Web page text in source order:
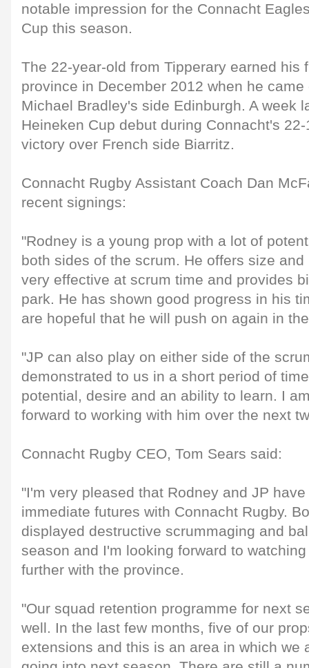
notable impression for the Connacht
Cup this season.
The 22-year-old from Tipperary earned his
province in December 2012 when he
Michael Bradley's side Edinburgh. A week
Heineken Cup debut during Connacht's
victory over French side Biarritz.
Connacht Rugby Assistant Coach Dan
recent signings:
"Rodney is a young prop with a lot of
both sides of the scrum. He offers size
very effective at scrum time and provides
park. He has shown good progress in his
are hopeful that he will push on again in
"JP can also play on either side of the
demonstrated to us in a short period of
potential, desire and an ability to learn. I
forward to working with him over the next
Connacht Rugby CEO, Tom Sears said:
"I'm very pleased that Rodney and JP
immediate futures with Connacht Rugby.
displayed destructive scrummaging and
season and I'm looking forward to
further with the province.
"Our squad retention programme for next
well. In the last few months, five of our
extensions and this is an area in which we